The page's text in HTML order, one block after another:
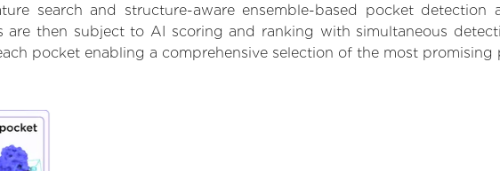
search and structure-aware ensemble-based pocket detection
are then subject to AI scoring and ranking with simultaneous
pocket enabling a comprehensive selection of the most